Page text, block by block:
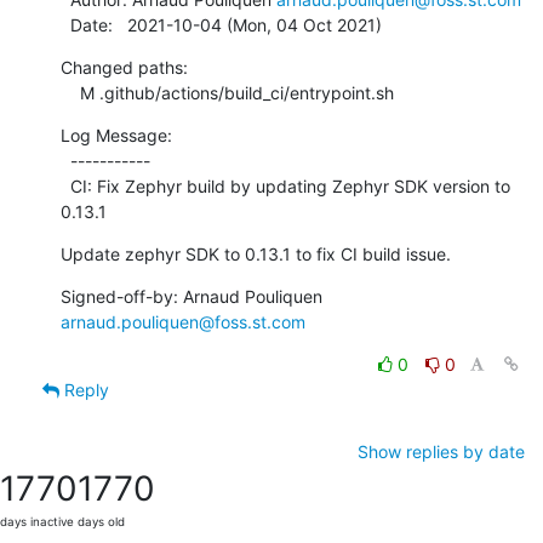
  Date:   2021-10-04 (Mon, 04 Oct 2021)
Changed paths:
    M .github/actions/build_ci/entrypoint.sh
Log Message:
0.13.1
Update zephyr SDK to 0.13.1 to fix CI build issue.
arnaud.pouliquen@foss.st.com
0
0
Reply
Show replies by date
1770
days inactive
1770
days old